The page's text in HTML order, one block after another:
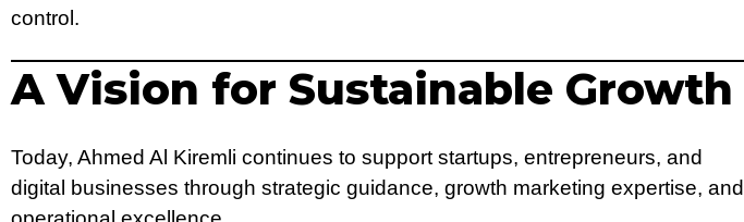
control.
A Vision for Sustainable Growth
Today, Ahmed Al Kiremli continues to support startups, entrepreneurs, and
digital businesses through strategic guidance, growth marketing expertise, and